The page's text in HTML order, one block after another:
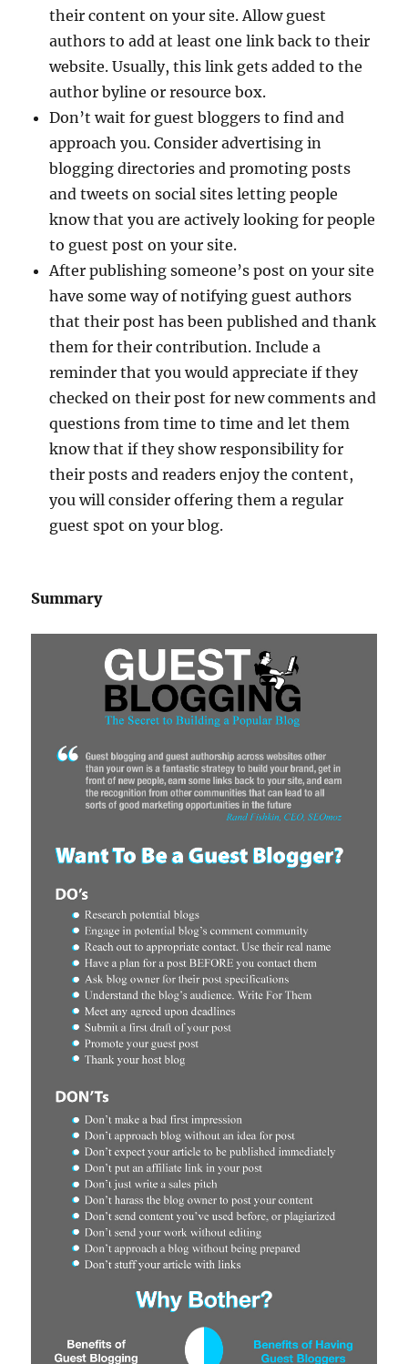
their content on your site. Allow guest
authors to add at least one link back to their
website. Usually, this link gets added to the
author byline or resource box.
Don’t wait for guest bloggers to find and
approach you. Consider advertising in
blogging directories and promoting posts
and tweets on social sites letting people
know that you are actively looking for people
to guest post on your site.
After publishing someone’s post on your site
have some way of notifying guest authors
that their post has been published and thank
them for their contribution. Include a
reminder that you would appreciate if they
checked on their post for new comments and
questions from time to time and let them
know that if they show responsibility for
their posts and readers enjoy the content,
you will consider offering them a regular
guest spot on your blog.
Summary